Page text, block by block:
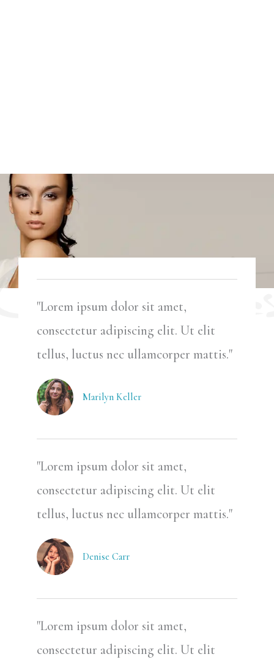
"Lorem ipsum dolor sit amet,
consectetur adipiscing elit. Ut elit
tellus, luctus nec ullamcorper mattis."
Marilyn Keller
"Lorem ipsum dolor sit amet,
consectetur adipiscing elit. Ut elit
tellus, luctus nec ullamcorper mattis."
Denise Carr
"Lorem ipsum dolor sit amet,
consectetur adipiscing elit. Ut elit